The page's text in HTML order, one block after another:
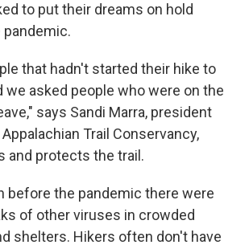
to put their dreams on hold
that hadn't started their hike to
we asked people who were on the
says Sandi Marra, president
Trail Conservancy,
and protects the trail.
before the pandemic there were
of other viruses in crowded
shelters. Hikers often don't have